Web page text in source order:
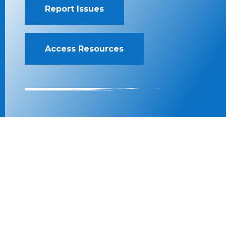
Report Issues
Access Resources